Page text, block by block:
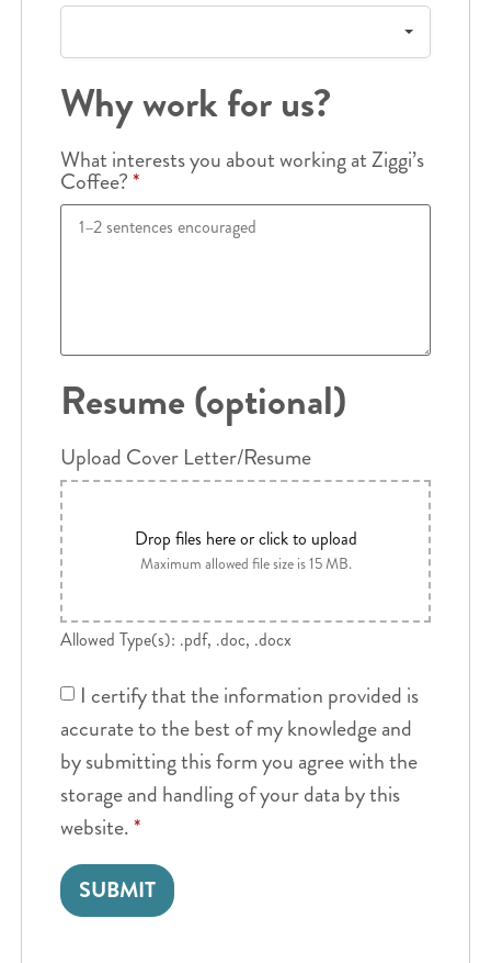
Why work for us?
What interests you about working at Ziggi’s
Coffee?*
Resume (optional)
Upload Cover Letter/Resume
Drop files here or click to upload
Maximum allowed file size is 15 MB.
Allowed Type(s): .pdf, .doc, .docx
I certify that the information provided is
accurate to the best of my knowledge and
by submitting this form you agree with the
storage and handling of your data by this
website.*